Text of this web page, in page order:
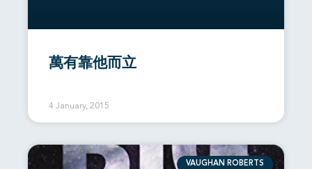
萬有靠他而立
4 January, 2015
VAUGHAN ROBERTS